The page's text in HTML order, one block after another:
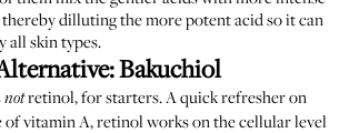
dilluting the more potent acid so it can
all skin types.
Bakuchiol
notretinol, for starters. A quick refresher on
of vitamin A, retinol works on the cellular level